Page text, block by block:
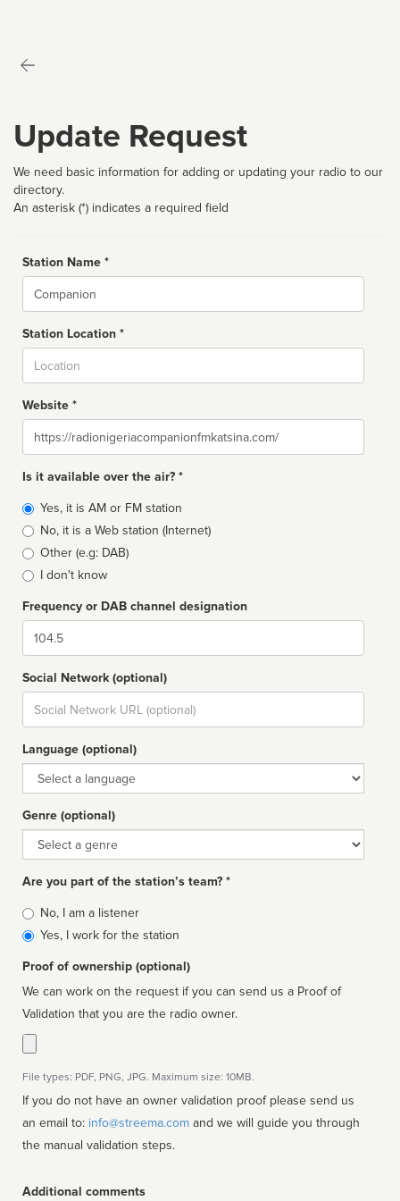
Update Request
We need basic information for adding or updating your radio to our
directory.
An asterisk (*) indicates a required field
Station Name *
Name
Station Location *
Website *
Website
Is it available over the air? *
Broadcast
type
Yes, it is AM or FM station
No, it is a Web station (Internet)
Other (e.g: DAB)
I don't know
Frequency or DAB channel designation
Dial
Social Network (optional)
Social
url
Language (optional)
Language
Genre (optional)
Genre
Are you part of the station’s team? *
Is
affiliated
No, I am a listener
Yes, I work for the station
Proof of ownership (optional)
We can work on the request if you can send us a Proof of
Validation that you are the radio owner.
File types: PDF, PNG, JPG. Maximum size: 10MB.
If you do not have an owner validation proof please send us
an email to: info@streema.com
the manual validation steps.
Additional comments